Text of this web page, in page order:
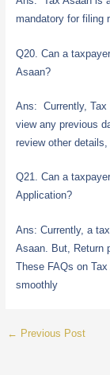
mandatory for filing
Q20. Can a
Asaan?
Ans: Currently, Tax
view any previous
review other
Q21. Can a
Application?
Ans: Currently, a
Asaan. But, Return
These FAQs on
smoothly
← Previous Post